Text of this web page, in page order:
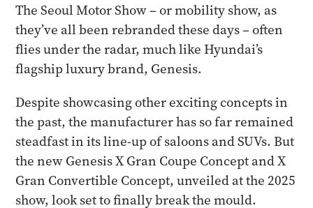
The Seoul Motor Show – or mobility show, as
they’ve all been rebranded these days – often
flies under the radar, much like Hyundai’s
flagship luxury brand, Genesis.
Despite showcasing other exciting concepts in
the past, the manufacturer has so far remained
steadfast in its line-up of saloons and SUVs. But
the new Genesis X Gran Coupe Concept and X
Gran Convertible Concept, unveiled at the 2025
show, look set to finally break the mould.